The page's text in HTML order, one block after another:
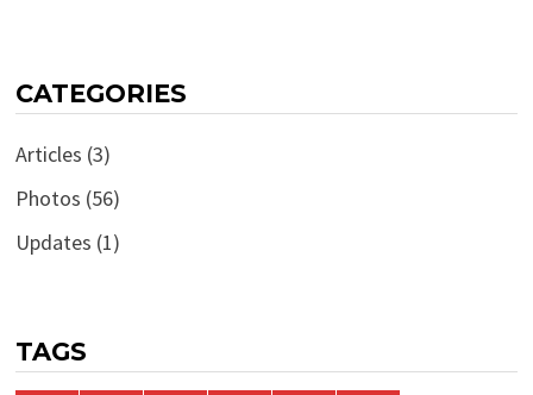
CATEGORIES
Articles (3)
Photos (56)
Updates (1)
TAGS